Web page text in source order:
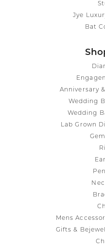
Jye
Bat
Anniversary
Wedding
Wedding
Lab Grown
Mens
Gifts &